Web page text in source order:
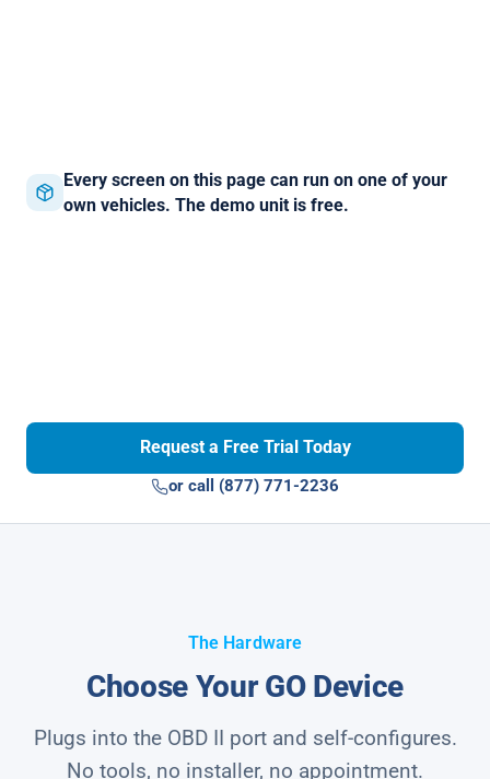
Every screen on this page can run on one of your
own vehicles. The demo unit is free.
Request a Free Trial Today
or call (877) 771-2236
The Hardware
Choose Your GO Device
Plugs into the OBD II port and self-configures.
No tools, no installer, no appointment.